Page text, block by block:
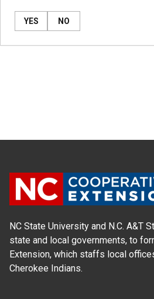
YES NO
NC State University and N.C. A&T
state and local governments, to
Extension, which staffs local
Cherokee Indians.